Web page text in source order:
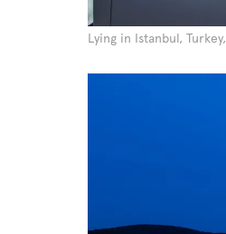
Lying in Istanbul, Turkey,